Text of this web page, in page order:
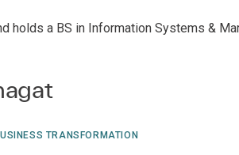
holds a BS in Information Systems &
TRANSFORMATION